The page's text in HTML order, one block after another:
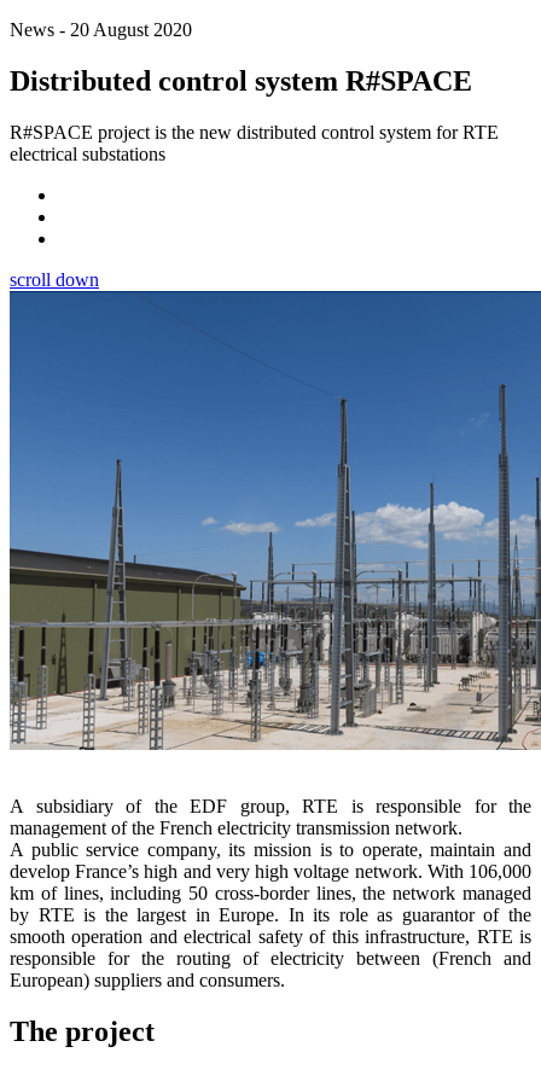
News - 20 August 2020
Distributed control system R#SPACE
R#SPACE project is the new distributed control system for RTE
electrical substations
scroll down
A subsidiary of the EDF group, RTE is responsible for the
management of the French electricity transmission network.
A public service company, its mission is to operate, maintain and
develop France’s high and very high voltage network. With 106,000
km of lines, including 50 cross-border lines, the network managed
by RTE is the largest in Europe. In its role as guarantor of the
smooth operation and electrical safety of this infrastructure, RTE is
responsible for the routing of electricity between (French and
European) suppliers and consumers.
The project